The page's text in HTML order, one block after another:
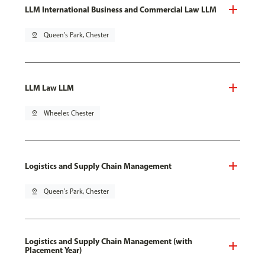
LLM International Business and Commercial Law LLM
pin_drop Queen's Park, Chester
LLM Law LLM
pin_drop Wheeler, Chester
Logistics and Supply Chain Management
pin_drop Queen's Park, Chester
Logistics and Supply Chain Management (with
Placement Year)